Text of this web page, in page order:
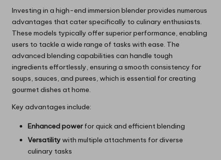
Investing in a high-end immersion blender provides numerous
advantages that cater specifically to culinary enthusiasts.
These models typically offer superior performance, enabling
users to tackle a wide range of tasks with ease. The
advanced blending capabilities can handle tough
ingredients effortlessly, ensuring a smooth consistency for
soups, sauces, and purees, which is essential for creating
gourmet dishes at home.
Key advantages include:
Enhanced powerfor quick and efficient blending
Versatilitywith multiple attachments for diverse
culinary tasks